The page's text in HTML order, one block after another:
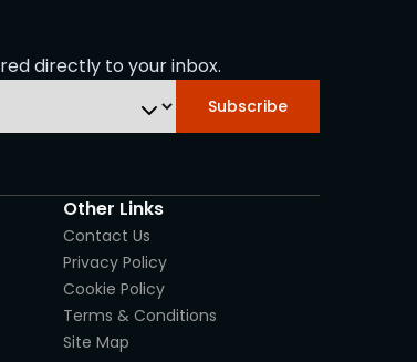
directly to your inbox.
Subscribe
Other Links
Contact Us
Privacy Policy
Cookie Policy
Terms & Conditions
Site Map